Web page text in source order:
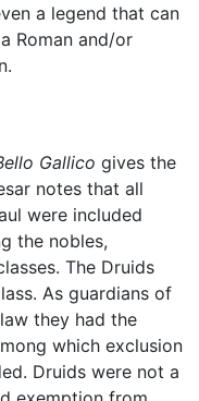
a legend that can
Roman and/or
Gallico gives the
notes that all
were included
the nobles,
The Druids
As guardians of
they had the
which exclusion
Druids were not a